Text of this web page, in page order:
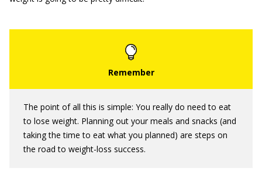
The point of all this is simple: You really do need to eat
to lose weight. Planning out your meals and snacks (and
taking the time to eat what you planned) are steps on
the road to weight-loss success.